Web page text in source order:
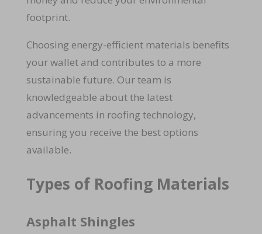
footprint.
Choosing energy-efficient materials benefits
your wallet and contributes to a more
sustainable future. Our team is
knowledgeable about the latest
advancements in roofing technology,
ensuring you receive the best options
available.
Types of Roofing Materials
Asphalt Shingles